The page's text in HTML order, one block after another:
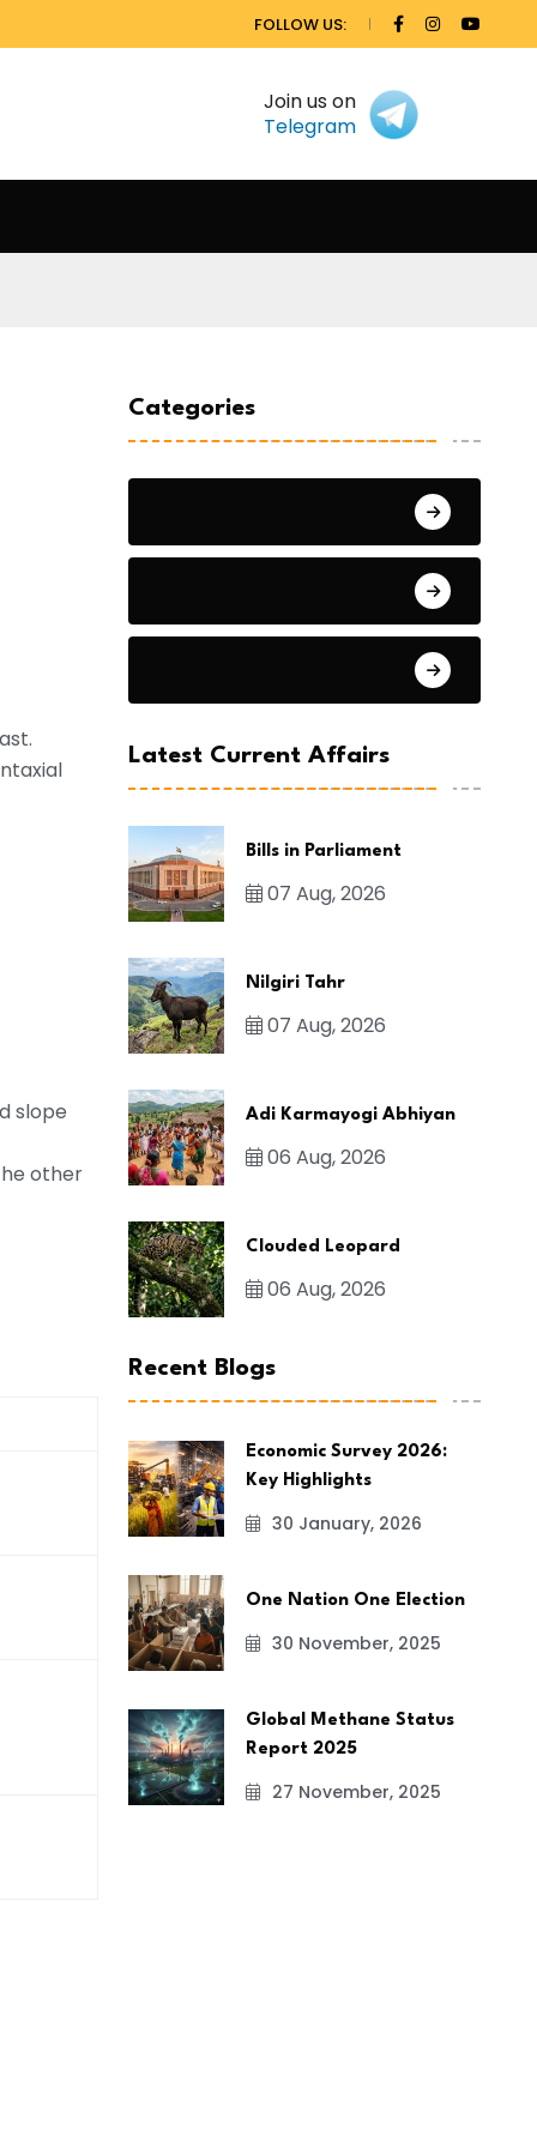
FOLLOW US:
Join us on
Telegram
slope
other
Categories
Latest Current Affairs
Bills in Parliament
07 Aug, 2026
Nilgiri Tahr
07 Aug, 2026
Adi Karmayogi Abhiyan
06 Aug, 2026
Clouded Leopard
06 Aug, 2026
Recent Blogs
Economic Survey 2026:
Key Highlights
30 January, 2026
One Nation One Election
30 November, 2025
Global Methane Status
Report 2025
27 November, 2025